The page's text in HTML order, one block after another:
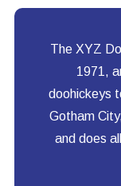
The XYZ
1971,
doohickeys
Gotham
and does